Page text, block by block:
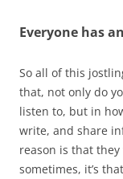
Everyone has
So all of this
that, not only do
listen to, but in
write, and share
reason is that
sometimes, it’s